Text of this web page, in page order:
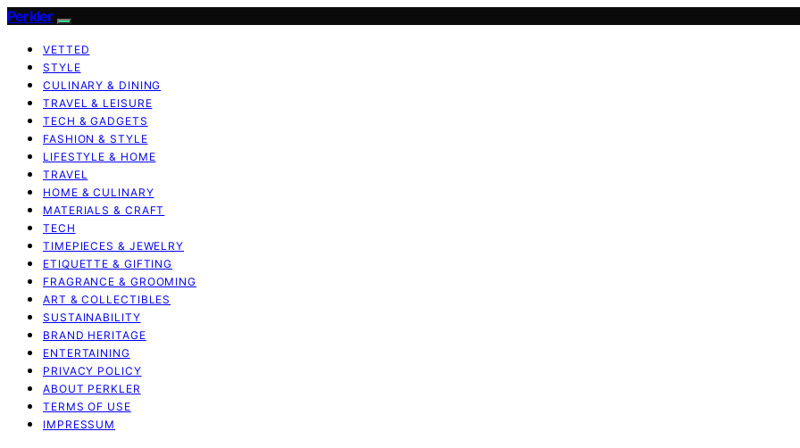
Perkler
VETTED
STYLE
CULINARY & DINING
TRAVEL & LEISURE
TECH & GADGETS
FASHION & STYLE
LIFESTYLE & HOME
TRAVEL
HOME & CULINARY
MATERIALS & CRAFT
TECH
TIMEPIECES & JEWELRY
ETIQUETTE & GIFTING
FRAGRANCE & GROOMING
ART & COLLECTIBLES
SUSTAINABILITY
BRAND HERITAGE
ENTERTAINING
PRIVACY POLICY
ABOUT PERKLER
TERMS OF USE
IMPRESSUM